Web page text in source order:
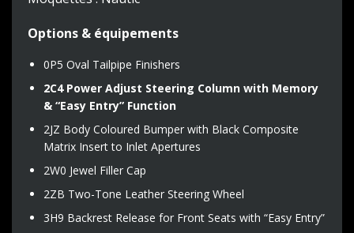
Options & équipements
0P5 Oval Tailpipe Finishers
2C4 Power Adjust Steering Column with Memory
& “Easy Entry” Function
2JZ Body Coloured Bumper with Black Composite
Matrix Insert to Inlet Apertures
2W0 Jewel Filler Cap
2ZB Two-Tone Leather Steering Wheel
3H9 Backrest Release for Front Seats with “Easy Entry”